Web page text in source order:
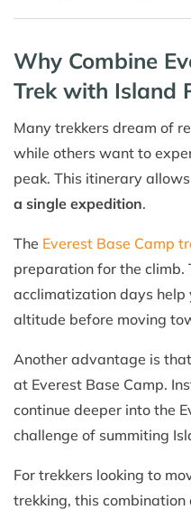
Why Combine
Trek with Island
Many trekkers dream of
while others want to
peak. This itinerary
a single expedition.
The Everest Base Camp
preparation for the climb.
acclimatization days
altitude before moving
Another advantage is
at Everest Base Camp.
continue deeper into the
challenge of summiting
For trekkers looking to
trekking, this